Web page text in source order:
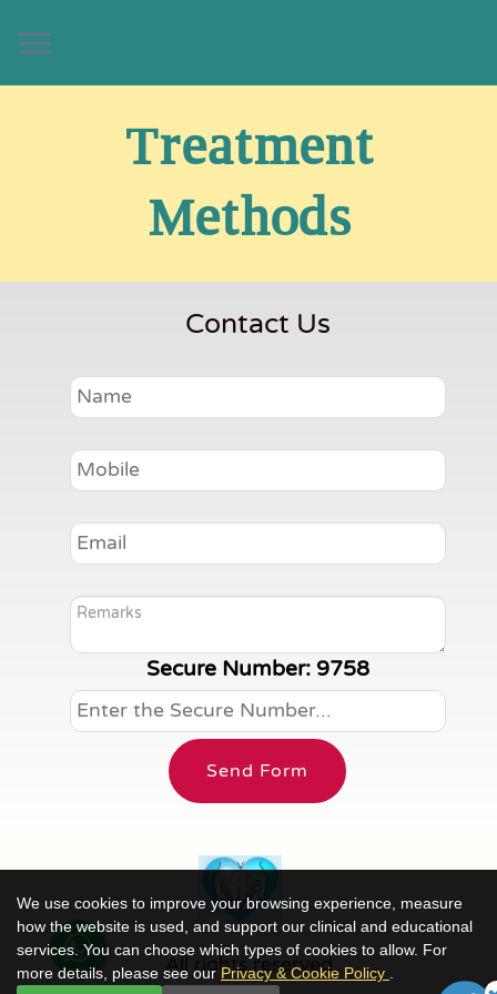
We use cookies to improve your browsing experience, measure
how the website is used, and support our clinical and educational
services. You can choose which types of cookies to allow. For
more details, please see our Privacy & Cookie Policy
Treatment
Methods
Contact Us
Secure Number: 9758
Send Form
All rights reserved